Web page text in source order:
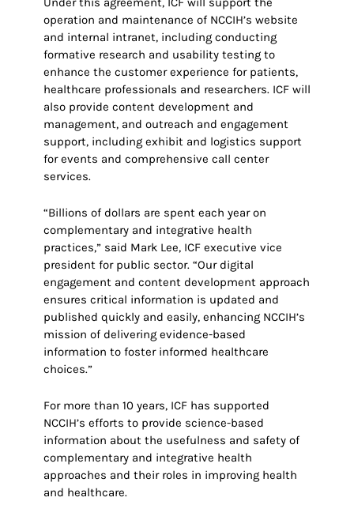
operation and maintenance of NCCIH’s website
and internal intranet, including conducting
formative research and usability testing to
enhance the customer experience for patients,
healthcare professionals and researchers. ICF will
also provide content development and
management, and outreach and engagement
support, including exhibit and logistics support
for events and comprehensive call center
services.
“Billions of dollars are spent each year on
complementary and integrative health
practices,” said Mark Lee, ICF executive vice
president for public sector. “Our digital
engagement and content development approach
ensures critical information is updated and
published quickly and easily, enhancing NCCIH’s
mission of delivering evidence-based
information to foster informed healthcare
choices.”
For more than 10 years, ICF has supported
NCCIH’s efforts to provide science-based
information about the usefulness and safety of
complementary and integrative health
approaches and their roles in improving health
and healthcare.